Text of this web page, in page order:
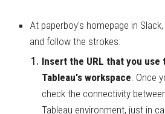
At paperboy's homepage in
and follow the strokes:
Insert the URL that you use
Tableau's workspace. Once
check the connectivity
Tableau environment, just in